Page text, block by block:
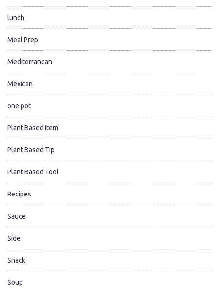
lunch
Meal Prep
Mediterranean
Mexican
one pot
Plant Based Item
Plant Based Tip
Plant Based Tool
Recipes
Sauce
Side
Snack
Soup